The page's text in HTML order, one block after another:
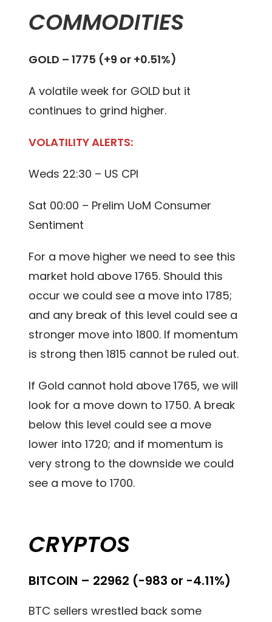
COMMODITIES
GOLD – 1775 (+9 or +0.51%)
A volatile week for GOLD but it
continues to grind higher.
VOLATILITY ALERTS:
Weds 22:30 – US CPI
Sat 00:00 – Prelim UoM Consumer
Sentiment
For a move higher we need to see this
market hold above 1765. Should this
occur we could see a move into 1785;
and any break of this level could see a
stronger move into 1800. If momentum
is strong then 1815 cannot be ruled out.
If Gold cannot hold above 1765, we will
look for a move down to 1750. A break
below this level could see a move
lower into 1720; and if momentum is
very strong to the downside we could
see a move to 1700.
CRYPTOS
BITCOIN – 22962 (-983 or -4.11%)
BTC sellers wrestled back some